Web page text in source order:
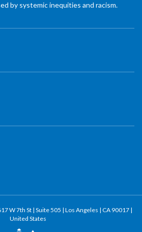
by systemic inequities and racism.
W 7th St | Suite 505 | Los Angeles | CA 90017 |
United States